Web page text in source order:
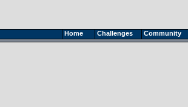
Home Challenges Community